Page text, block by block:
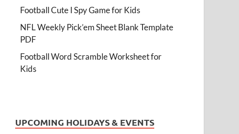
Football Cute I Spy Game for Kids
NFL Weekly Pick’em Sheet Blank Template
PDF
Football Word Scramble Worksheet for
Kids
UPCOMING HOLIDAYS & EVENTS